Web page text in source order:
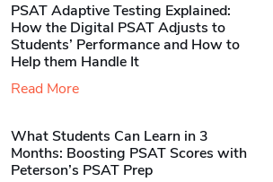
PSAT Adaptive Testing Explained:
How the Digital PSAT Adjusts to
Students’ Performance and How to
Help them Handle It
Read More
What Students Can Learn in 3
Months: Boosting PSAT Scores with
Peterson’s PSAT Prep